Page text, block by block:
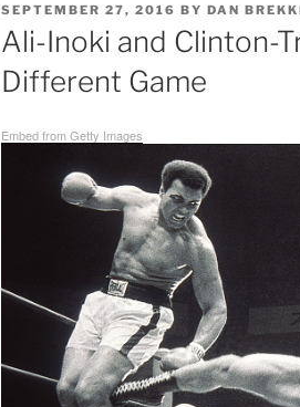
POSTED
ON
SEPTEMBER 27, 2016 BY DAN
Ali-Inoki and Clinton-
Different Game
Embed from Getty Images